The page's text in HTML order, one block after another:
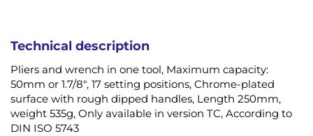
Technical description
Pliers and wrench in one tool, Maximum capacity:
50mm or 1.7/8", 17 setting positions, Chrome-plated
surface with rough dipped handles, Length 250mm,
weight 535g, Only available in version TC, According to
DIN ISO 5743